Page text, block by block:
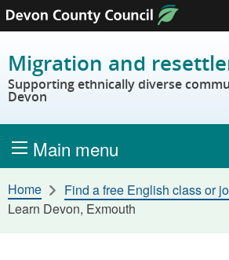
Skip to content
Migration and
Supporting ethnically diverse
Devon
Main menu
Home
Find a free English class or
Learn Devon, Exmouth